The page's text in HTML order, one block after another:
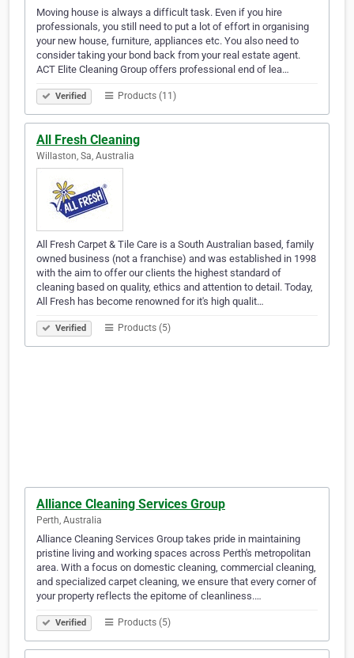
Moving house is always a difficult task. Even if you hire
professionals, you still need to put a lot of effort in organising
your new house, furniture, appliances etc. You also need to
consider taking your bond back from your real estate agent.
ACT Elite Cleaning Group offers professional end of lea…
Verified Products (11)
All Fresh Cleaning
Willaston, Sa, Australia
All Fresh Carpet & Tile Care is a South Australian based, family
owned business (not a franchise) and was established in 1998
with the aim to offer our clients the highest standard of
cleaning based on quality, ethics and attention to detail. Today,
All Fresh has become renowned for it's high qualit…
Verified Products (5)
Alliance Cleaning Services Group
Perth, Australia
Alliance Cleaning Services Group takes pride in maintaining
pristine living and working spaces across Perth's metropolitan
area. With a focus on domestic cleaning, commercial cleaning,
and specialized carpet cleaning, we ensure that every corner of
your property reflects the epitome of cleanliness.…
Verified Products (5)